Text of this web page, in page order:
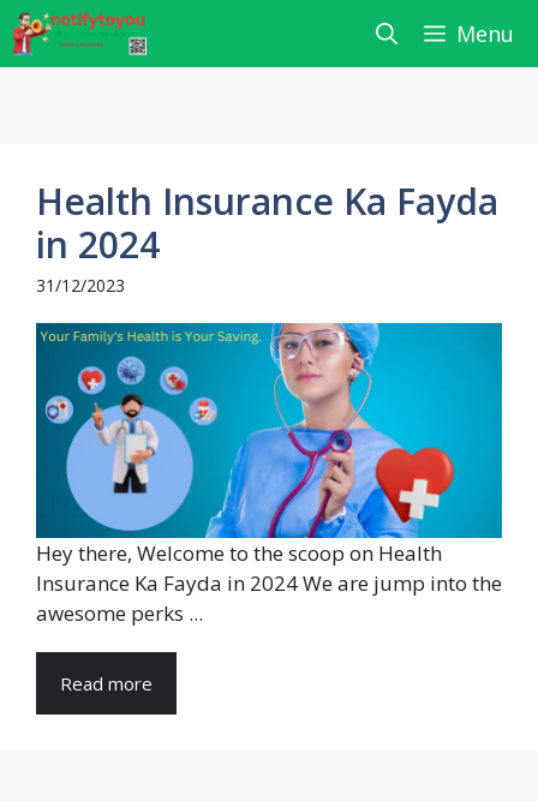
Skip
to
content
Menu
Health Insurance Ka Fayda
in 2024
31/12/2023
Hey there, Welcome to the scoop on Health
Insurance Ka Fayda in 2024 We are jump into the
awesome perks ...
Read more